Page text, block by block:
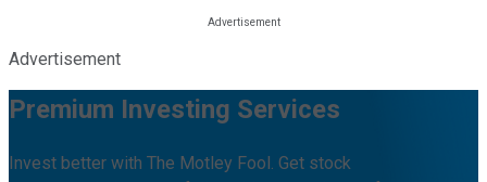
Advertisement
Premium Investing Services
Invest better with The Motley Fool. Get stock